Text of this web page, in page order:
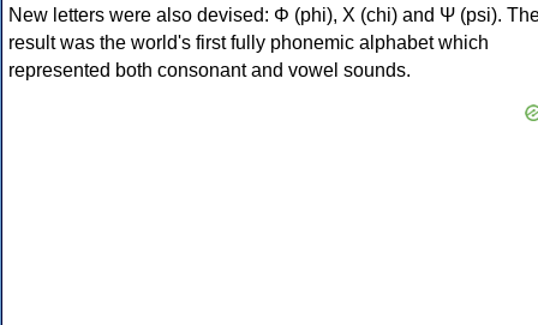
New letters were also devised: Φ (phi), Χ (chi) and Ψ (psi).
result was the world's first fully phonemic alphabet which
represented both consonant and vowel sounds.